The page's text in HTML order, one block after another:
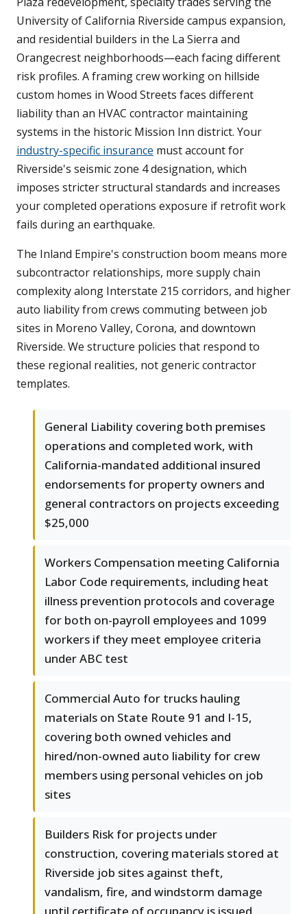
University of California Riverside campus expansion,
and residential builders in the La Sierra and
Orangecrest neighborhoods—each facing different
risk profiles. A framing crew working on hillside
custom homes in Wood Streets faces different
liability than an HVAC contractor maintaining
systems in the historic Mission Inn district. Your
industry-specific insurance must account for
Riverside's seismic zone 4 designation, which
imposes stricter structural standards and increases
your completed operations exposure if retrofit work
fails during an earthquake.
The Inland Empire's construction boom means more
subcontractor relationships, more supply chain
complexity along Interstate 215 corridors, and higher
auto liability from crews commuting between job
sites in Moreno Valley, Corona, and downtown
Riverside. We structure policies that respond to
these regional realities, not generic contractor
templates.
General Liability covering both premises
operations and completed work, with
California-mandated additional insured
endorsements for property owners and
general contractors on projects exceeding
$25,000
Workers Compensation meeting California
Labor Code requirements, including heat
illness prevention protocols and coverage
for both on-payroll employees and 1099
workers if they meet employee criteria
under ABC test
Commercial Auto for trucks hauling
materials on State Route 91 and I-15,
covering both owned vehicles and
hired/non-owned auto liability for crew
members using personal vehicles on job
sites
Builders Risk for projects under
construction, covering materials stored at
Riverside job sites against theft,
vandalism, fire, and windstorm damage